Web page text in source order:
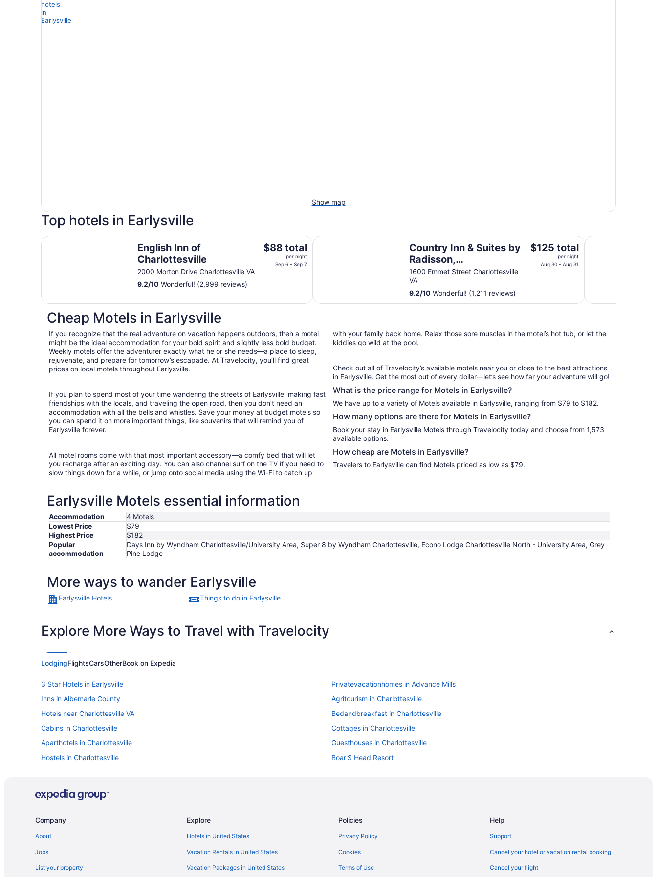
Show map
Top hotels in Earlysville
English Inn of
Charlottesville
2000 Morton Drive Charlottesville VA
The
night
6
to
Sep
7
$88 total
per night
Sep 6 - Sep 7
9.2/10 Wonderful! (2,999 reviews)
English Inn of Charlottesville
Country Inn & Suites by
Radisson,
Charlottesville-UVA, VA
1600 Emmet Street Charlottesville
VA
The
night
30
31
$125 total
per night
Aug 30 - Aug 31
9.2/10 Wonderful! (1,211 reviews)
Country Inn & Suites by Radisson, Charlottesville-UVA, VA Massanutten
Cheap Motels in Earlysville
If you recognize that the real adventure on vacation happens outdoors, then a motel
might be the ideal accommodation for your bold spirit and slightly less bold budget.
Weekly motels offer the adventurer exactly what he or she needs—a place to sleep,
rejuvenate, and prepare for tomorrow’s escapade. At Travelocity, you’ll find great
prices on local motels throughout Earlysville.
If you plan to spend most of your time wandering the streets of Earlysville, making fast
friendships with the locals, and traveling the open road, then you don’t need an
accommodation with all the bells and whistles. Save your money at budget motels so
you can spend it on more important things, like souvenirs that will remind you of
Earlysville forever.
All motel rooms come with that most important accessory—a comfy bed that will let
you recharge after an exciting day. You can also channel surf on the TV if you need to
slow things down for a while, or jump onto social media using the Wi-Fi to catch up
with your family back home. Relax those sore muscles in the motel’s hot tub, or let the
kiddies go wild at the pool.
Check out all of Travelocity’s available motels near you or close to the best attractions
in Earlysville. Get the most out of every dollar—let’s see how far your adventure will go!
What is the price range for Motels in Earlysville?
We have up to a variety of Motels available in Earlysville, ranging from $79 to $182.
How many options are there for Motels in Earlysville?
Book your stay in Earlysville Motels through Travelocity today and choose from 1,573
available options.
How cheap are Motels in Earlysville?
Travelers to Earlysville can find Motels priced as low as $79.
Earlysville Motels essential information
Accommodation
4 Motels
Lowest Price
$79
Highest Price
$182
Popular
accommodation
Days Inn by Wyndham Charlottesville/University Area, Super 8 by Wyndham Charlottesville, Econo Lodge Charlottesville North - University Area, Grey
Pine Lodge
More ways to wander Earlysville
Earlysville Hotels Things to do in Earlysville
Explore More Ways to Travel with Travelocity
LodgingFlightsCarsOtherBook on Expedia
3 Star Hotels in Earlysville
Privatevacationhomes in Advance Mills
Inns in Albemarle County
Agritourism in Charlottesville
Hotels near Charlottesville VA
Bedandbreakfast in Charlottesville
Cabins in Charlottesville
Cottages in Charlottesville
Aparthotels in Charlottesville
Guesthouses in Charlottesville
Hostels in Charlottesville
Boar'S Head Resort
Kimpton The Forum Hotel by IHG
The Doyle Hotel
Company
About
Jobs
List your property
Explore
Hotels in United States
Vacation Rentals in United States
Vacation Packages in United States
Policies
Privacy Policy
Cookies
Terms of Use
Help
Support
Cancel your hotel or vacation rental booking
Cancel your flight